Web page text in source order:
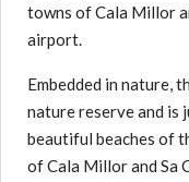
towns of Cala Millor
airport.
Embedded in nature,
nature reserve and is
beautiful beaches of
of Cala Millor and Sa